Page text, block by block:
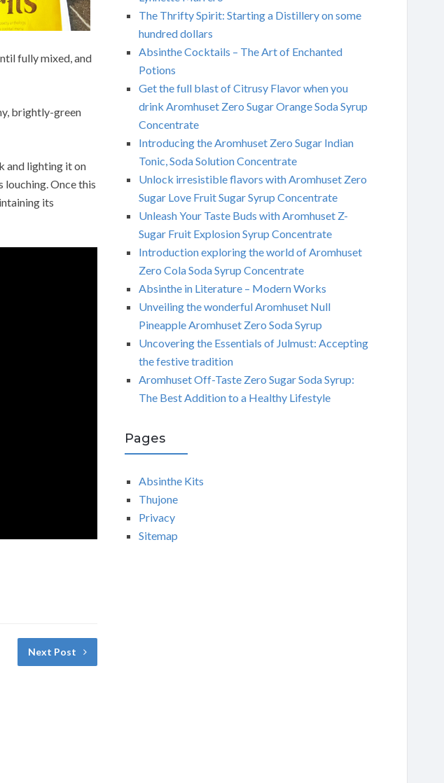
fully mixed, and
brightly-green
and lighting it on
louching. Once this
its
Next Post
The Thrifty Spirit: Starting a Distillery on some
hundred dollars
Absinthe Cocktails – The Art of Enchanted
Potions
Get the full blast of Citrusy Flavor when you
drink Aromhuset Zero Sugar Orange Soda Syrup
Concentrate
Introducing the Aromhuset Zero Sugar Indian
Tonic, Soda Solution Concentrate
Unlock irresistible flavors with Aromhuset Zero
Sugar Love Fruit Sugar Syrup Concentrate
Unleash Your Taste Buds with Aromhuset Z-
Sugar Fruit Explosion Syrup Concentrate
Introduction exploring the world of Aromhuset
Zero Cola Soda Syrup Concentrate
Absinthe in Literature – Modern Works
Unveiling the wonderful Aromhuset Null
Pineapple Aromhuset Zero Soda Syrup
Uncovering the Essentials of Julmust: Accepting
the festive tradition
Aromhuset Off-Taste Zero Sugar Soda Syrup:
The Best Addition to a Healthy Lifestyle
Pages
Absinthe Kits
Thujone
Privacy
Sitemap